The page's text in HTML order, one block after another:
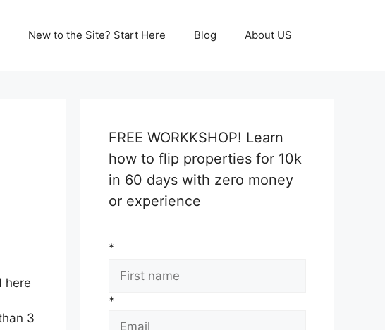
New to the Site? Start Here Blog About US
here
3
FREE WORKKSHOP! Learn
how to flip properties for 10k
in 60 days with zero money
or experience
*
*